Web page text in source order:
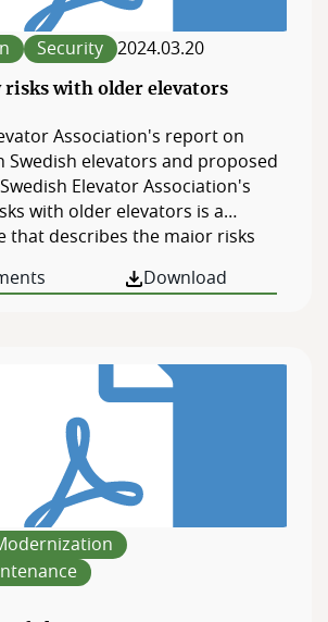
Security 2024.03.20
risks with older elevators
Association's report on
Swedish elevators and proposed
Elevator Association's
with older elevators is a
that describes the major risks
who work with elevators in
Download